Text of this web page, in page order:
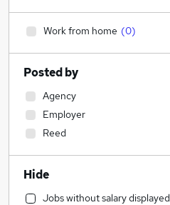
Work from home (0)
Posted by
Agency
Employer
Reed
Hide
Jobs without salary displayed